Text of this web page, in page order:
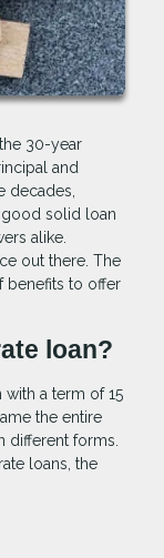
30-year
and
decades,
good solid loan
alike.
out there. The
benefits to offer
loan?
a term of 15
the entire
different forms.
loans, the